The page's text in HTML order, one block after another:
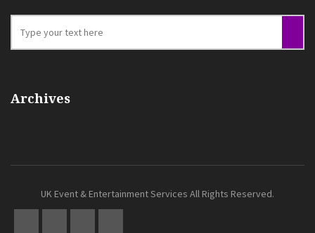
Archives
UK Event & Entertainment Services All Rights Reserved.